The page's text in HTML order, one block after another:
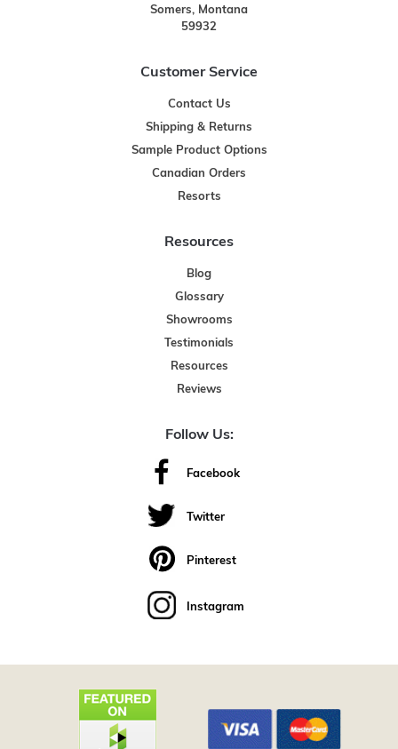
Somers, Montana
59932
Customer Service
Contact Us
Shipping & Returns
Sample Product Options
Canadian Orders
Resorts
Resources
Blog
Glossary
Showrooms
Testimonials
Resources
Reviews
Follow Us:
Facebook
Twitter
Pinterest
Instagram